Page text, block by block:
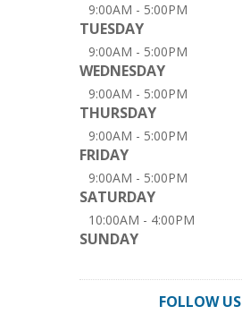
9:00AM - 5:00PM
TUESDAY
9:00AM - 5:00PM
WEDNESDAY
9:00AM - 5:00PM
THURSDAY
9:00AM - 5:00PM
FRIDAY
9:00AM - 5:00PM
SATURDAY
10:00AM - 4:00PM
SUNDAY
FOLLOW US